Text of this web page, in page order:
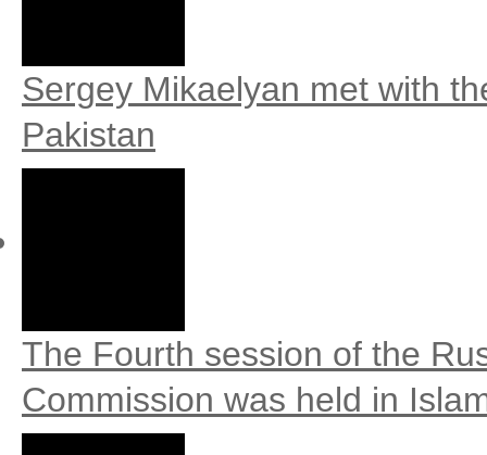
Sergey Mikaelyan met with
Pakistan
The Fourth session of the
Commission was held in